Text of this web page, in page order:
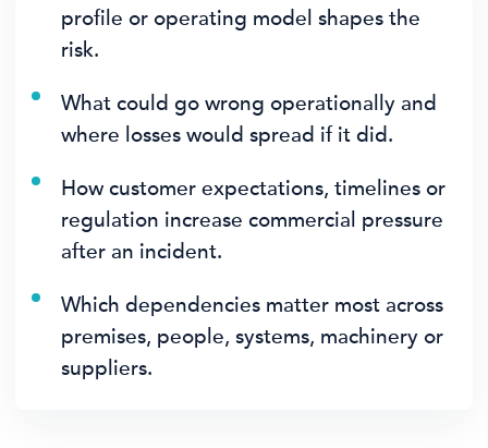
profile or operating model shapes the
risk.
What could go wrong operationally and
where losses would spread if it did.
How customer expectations, timelines or
regulation increase commercial pressure
after an incident.
Which dependencies matter most across
premises, people, systems, machinery or
suppliers.